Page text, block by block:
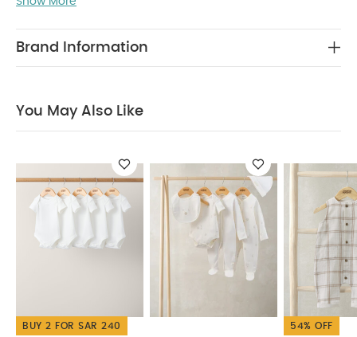
knitted outfit in one handy set
comfort PRODUCT FEATURES :
armholes, neck and hem- Matching shorts with rib
CARE & MAINTENANCE :
degree wash
do not bleach
cool tumble dry
cool iron
do not dry clean
wash dark
colours separately
wash & iron inside out
You
May Also Like:
5 pack White Organic Short-sleeved
Celestial Newborn 5 Piece Set - Sleepsuits,
Woven Top & Shorts Outfit
Brand Information
You May Also Like
BUY 2 FOR SAR 240 54% OFF